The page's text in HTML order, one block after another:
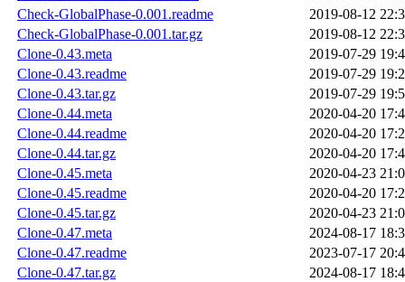
Check-GlobalPhase-0.001.readme
2019-08-12
Check-GlobalPhase-0.001.tar.gz
2019-08-12
Clone-0.43.meta
2019-07-29
Clone-0.43.readme
2019-07-29
Clone-0.43.tar.gz
2019-07-29
Clone-0.44.meta
2020-04-20
Clone-0.44.readme
2020-04-20
Clone-0.44.tar.gz
2020-04-20
Clone-0.45.meta
2020-04-23
Clone-0.45.readme
2020-04-20
Clone-0.45.tar.gz
2020-04-23
Clone-0.47.meta
2024-08-17
Clone-0.47.readme
2023-07-17
Clone-0.47.tar.gz
2024-08-17